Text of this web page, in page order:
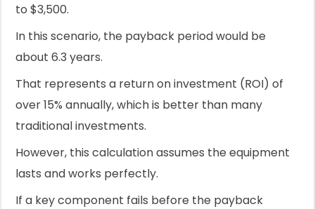
to $3,500.
In this scenario, the payback period would be
about 6.3 years.
That represents a return on investment (ROI) of
over 15% annually, which is better than many
traditional investments.
However, this calculation assumes the equipment
lasts and works perfectly.
If a key component fails before the payback